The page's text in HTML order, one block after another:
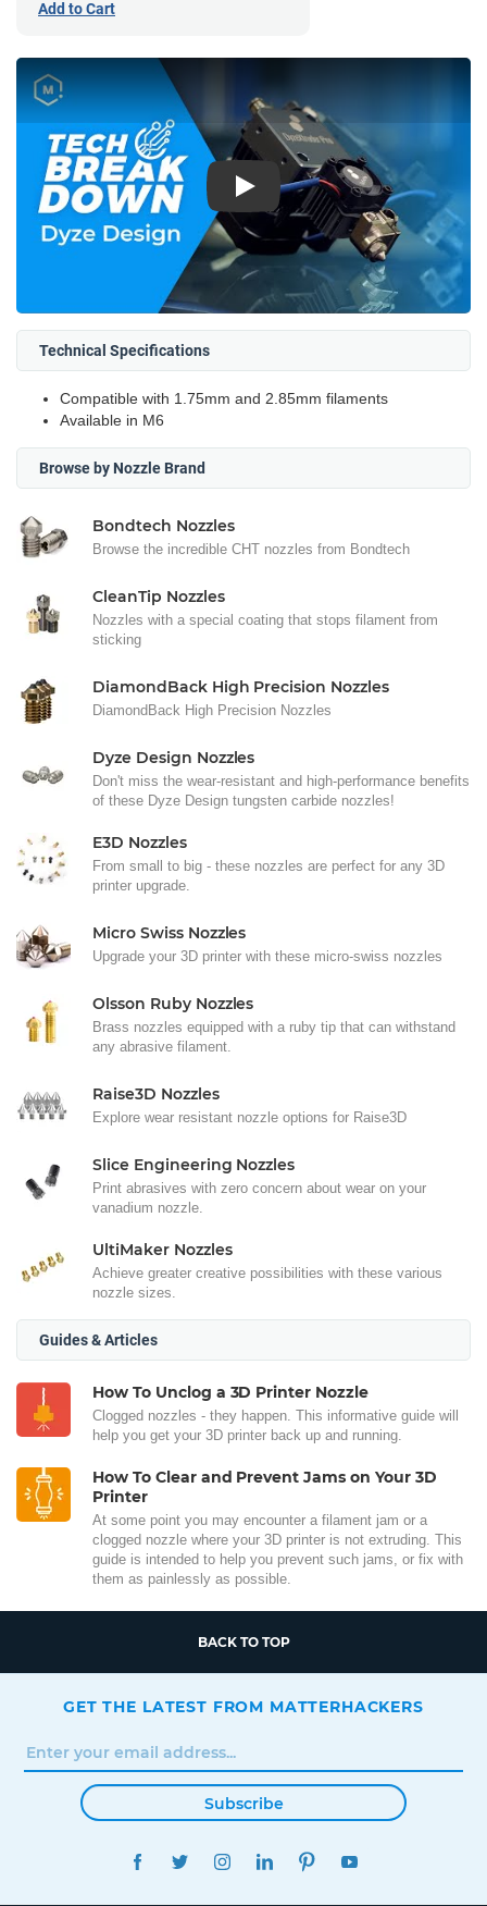
Add to Cart
Play
Technical Specifications
Compatible with 1.75mm and 2.85mm filaments
Available in M6
Browse by Nozzle Brand
Bondtech Nozzles
Browse the incredible CHT nozzles from Bondtech
CleanTip Nozzles
Nozzles with a special coating that stops filament from
sticking
DiamondBack High Precision Nozzles
DiamondBack High Precision Nozzles
Dyze Design Nozzles
Don't miss the wear-resistant and high-performance benefits
of these Dyze Design tungsten carbide nozzles!
E3D Nozzles
From small to big - these nozzles are perfect for any 3D
printer upgrade.
Micro Swiss Nozzles
Upgrade your 3D printer with these micro-swiss nozzles
Olsson Ruby Nozzles
Brass nozzles equipped with a ruby tip that can withstand
any abrasive filament.
Raise3D Nozzles
Explore wear resistant nozzle options for Raise3D
Slice Engineering Nozzles
Print abrasives with zero concern about wear on your
vanadium nozzle.
UltiMaker Nozzles
Achieve greater creative possibilities with these various
nozzle sizes.
Guides & Articles
How To Unclog a 3D Printer Nozzle
Clogged nozzles - they happen. This informative guide will
help you get your 3D printer back up and running.
How To Clear and Prevent Jams on Your 3D
Printer
At some point you may encounter a filament jam or a
clogged nozzle where your 3D printer is not extruding. This
guide is intended to help you prevent such jams, or fix with
them as painlessly as possible.
BACK TO TOP
GET THE LATEST FROM MATTERHACKERS
Subscribe
FACEBOOKTWITTERINSTAGRAMLINKEDINPINTEREST